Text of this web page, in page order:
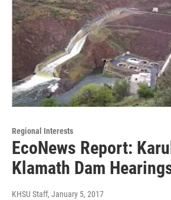
Regional Interests
EcoNews Report:
Klamath Dam
KHSU Staff, January 5, 2017